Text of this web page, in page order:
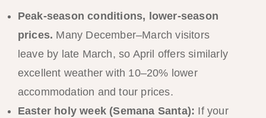
Peak-season conditions, lower-season
prices. Many December–March visitors
leave by late March, so April offers similarly
excellent weather with 10–20% lower
accommodation and tour prices.
Easter holy week (Semana Santa): If your